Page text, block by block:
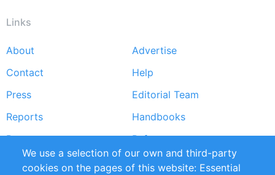
Links
Footer
menu
About
Advertise
Contact
Help
Press
Editorial Team
Reports
Handbooks
Partners
References
RSS Feed
Sustainability
We use a selection of our own and third-party
cookies on the pages of this website: Essential